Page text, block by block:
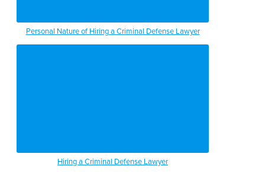
Personal Nature of Hiring a Criminal Defense Lawyer
Hiring a Criminal Defense Lawyer